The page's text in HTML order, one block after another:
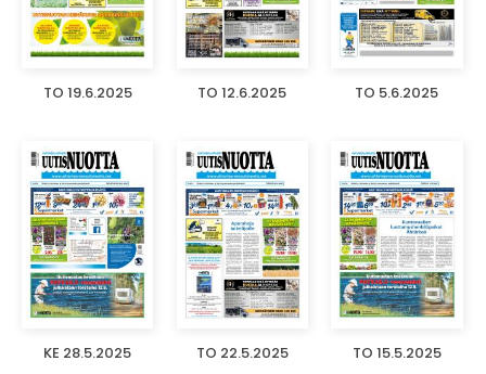
TO 19.6.2025 TO 12.6.2025 TO 5.6.2025
KE 28.5.2025 TO 22.5.2025 TO 15.5.2025